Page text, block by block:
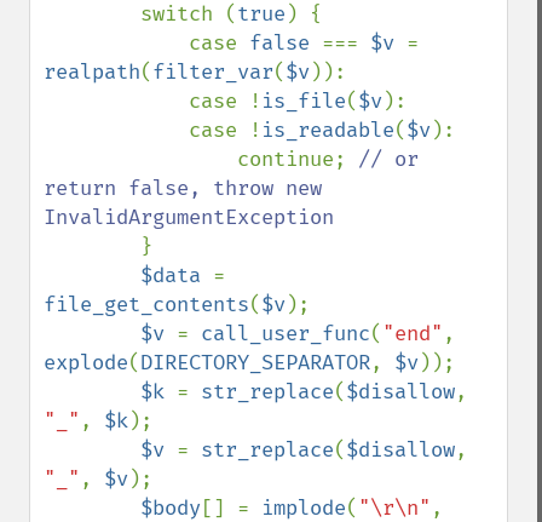
        switch (
true ) {
            case
false === $v
realpath(filter_var($v)):
            case !
is_file($v):
            case !
is_readable($v):
                continue;
// or
return false, throw new
InvalidArgumentException
}
$data
file_get_contents($v);
$v = call_user_func( "end"
explode(DIRECTORY_SEPARATOR, $v));
$k = str_replace($disallow
"_" , $k);
$v = str_replace($disallow
"_" , $v);
$body [] = implode( "\r\n" ,